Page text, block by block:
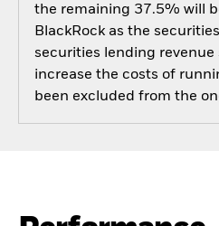
the remaining 37.5% will
BlackRock as the
securities lending revenue
increase the costs of
been excluded from the